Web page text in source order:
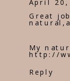
April 20,
Great
My
http://
Reply